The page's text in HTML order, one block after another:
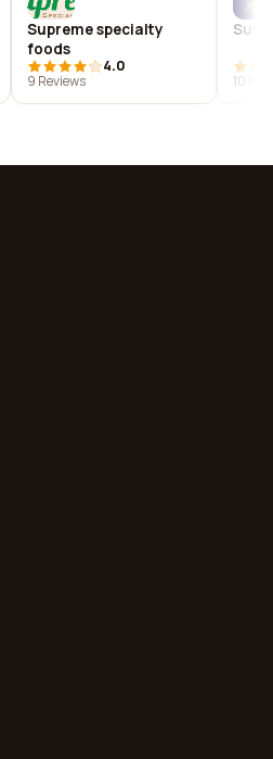
Supreme specialty
foods
4.0
9 Reviews
10